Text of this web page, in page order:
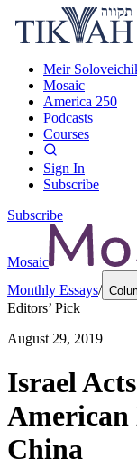
Meir
Mosaic
America 250
Podcasts
Courses
Sign In
Subscribe
Subscribe
Mosaic
Monthly Essays/
Editors’ Pick
August 29, 2019
Israel
China